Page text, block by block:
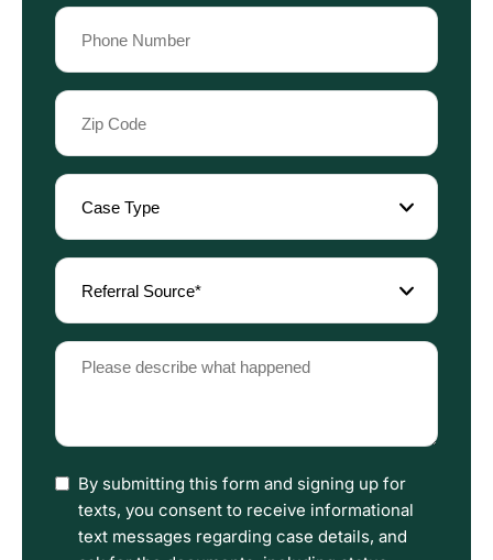
Phone
(Required)
Zip
Code
(Required)
Case
Type
(Required)
Referral
Source
(Required)
Please
describe
happened
I
have
read
By submitting this form and signing up for
texts, you consent to receive informational
text messages regarding case details, and